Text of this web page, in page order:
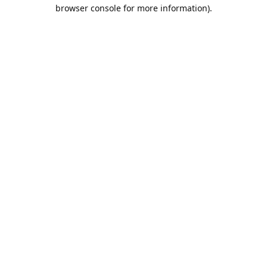
browser console for more information).